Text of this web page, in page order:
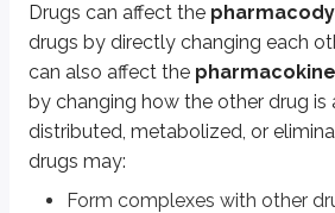
Drugs can affect the
drugs by directly changing each
can also affect the
by changing how the other drug is
distributed, metabolized, or
drugs may:
Form complexes with other
Drug combination
Quinolones + macrolides
ACE inhibitors + spironolactone
SSRIs + triptans
NSAIDs + glucocorticoids